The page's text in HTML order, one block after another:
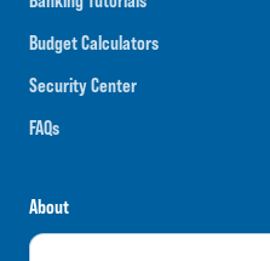
Budget Calculators
Security Center
FAQs
About
Careers